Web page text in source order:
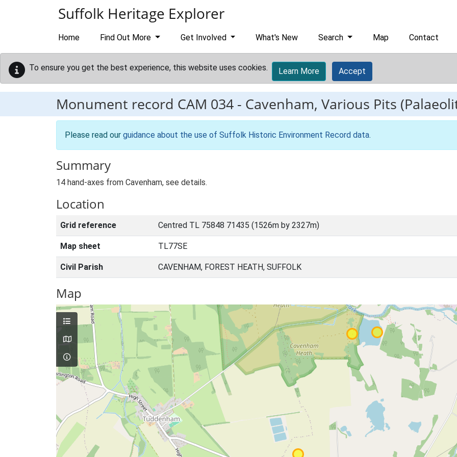
Suffolk Heritage Explorer
Home Find Out More Get Involved What's New Search Map Contact
To ensure you get the best experience, this website uses cookies. Learn More Accept
Monument record CAM 034 - Cavenham, Various Pits
Please read our guidance about the use of Suffolk Historic Environment Record data.
Summary
14 hand-axes from Cavenham, see details.
Location
Grid reference Centred TL 75848 71435 (1526m by 2327m)
Map sheet TL77SE
Civil Parish CAVENHAM, FOREST HEATH, SUFFOLK
Map